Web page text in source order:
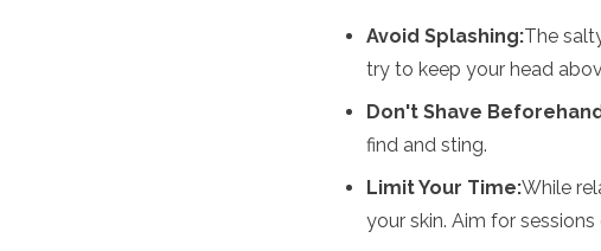
Bangladesh
Brunei
Cambodia
Dubai
India
Japan
Avoid Splashing:The
try to keep your head
Don't Shave
find and sting.
Limit Your Time:While
your skin. Aim for